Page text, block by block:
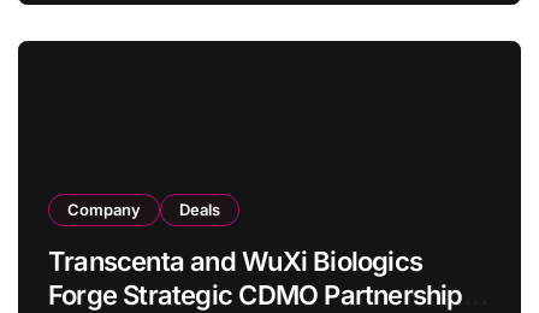
Company Deals
Transcenta and WuXi Biologics
Forge Strategic CDMO Partnership